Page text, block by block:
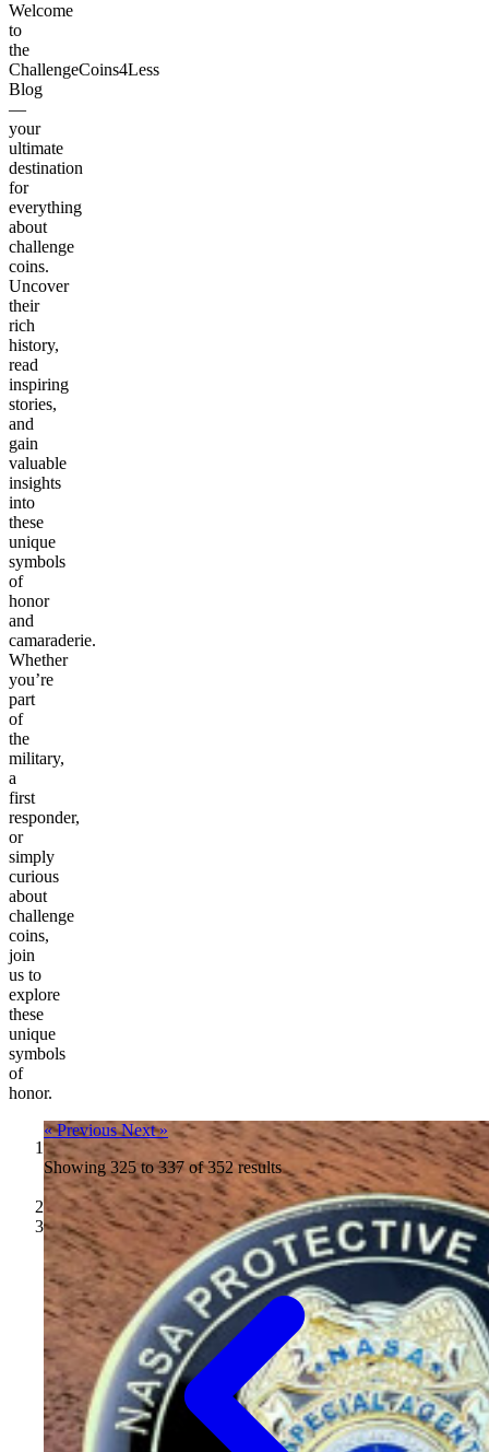
Welcome
to
the
ChallengeCoins4Less
Blog
—
your
ultimate
destination
for
everything
about
challenge
coins.
Uncover
their
rich
history,
read
inspiring
stories,
and
gain
valuable
insights
into
these
unique
symbols
of
honor
and
camaraderie.
Whether
you’re
part
of
the
military,
a
first
responder,
or
simply
curious
about
challenge
coins,
join
us to
explore
these
unique
symbols
of
honor.
Challenge
Coins
Blog
« PreviousNext »
Showing325to337 of352results